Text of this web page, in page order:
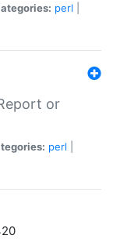
perl
or
perl